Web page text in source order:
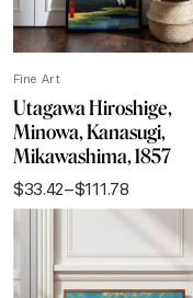
Fine Art
Utagawa Hiroshige,
Minowa, Kanasugi,
Mikawashima, 1857
$33.42–$111.78
Price
through
$111.78